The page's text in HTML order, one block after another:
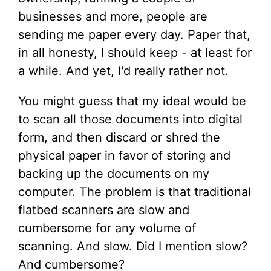
businesses and more, people are
sending me paper every day. Paper that,
in all honesty, I should keep - at least for
a while. And yet, I'd really rather not.
You might guess that my ideal would be
to scan all those documents into digital
form, and then discard or shred the
physical paper in favor of storing and
backing up the documents on my
computer. The problem is that traditional
flatbed scanners are slow and
cumbersome for any volume of
scanning. And slow. Did I mention slow?
And cumbersome?